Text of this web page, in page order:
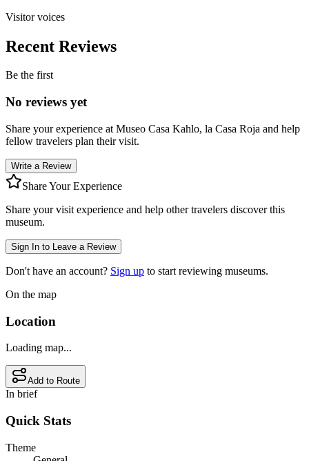
Visitor voices
Recent Reviews
Be the first
No reviews yet
Share your experience at Museo Casa Kahlo, la Casa Roja and help
fellow travelers plan their visit.
Write a Review
Share Your Experience
Share your visit experience and help other travelers discover this
museum.
Sign In to Leave a Review
Don't have an account? Sign up to start reviewing museums.
On the map
Location
Loading map...
Add to Route
In brief
Quick Stats
Theme